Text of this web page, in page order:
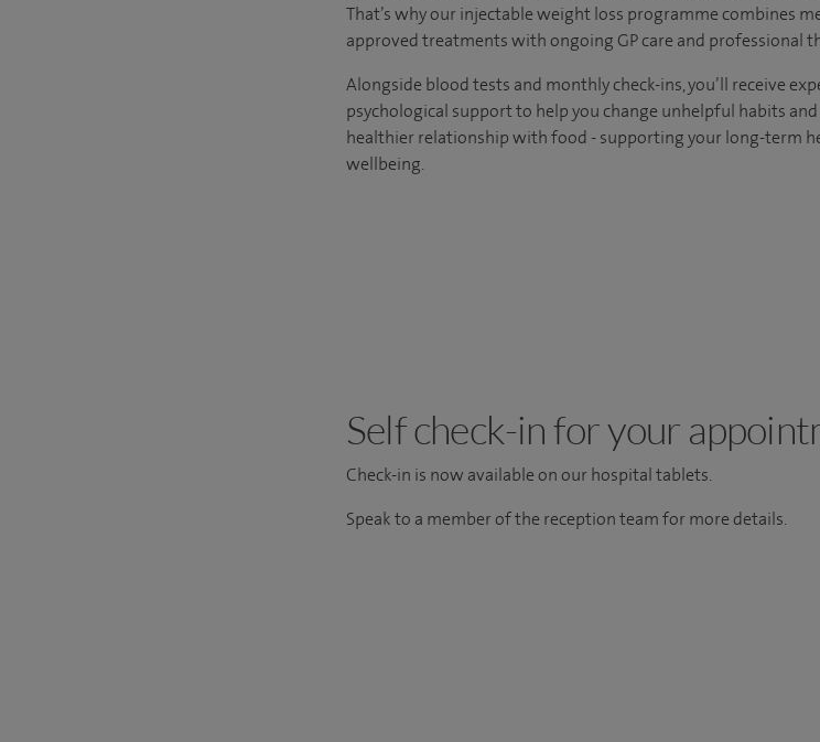
That’s why our injectable weight loss programme combines
approved treatments with ongoing GP care and professional
Alongside blood tests and monthly check-ins, you’ll receive
psychological support to help you change unhelpful habits
healthier relationship with food - supporting your long-term
wellbeing.
Self check-in for your
Check-in is now available on our hospital tablets.
Speak to a member of the reception team for more details.